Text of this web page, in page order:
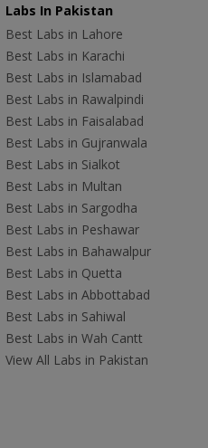
Labs In Pakistan
Best Labs in Lahore
Best Labs in Karachi
Best Labs in Islamabad
Best Labs in Rawalpindi
Best Labs in Faisalabad
Best Labs in Gujranwala
Best Labs in Sialkot
Best Labs in Multan
Best Labs in Sargodha
Best Labs in Peshawar
Best Labs in Bahawalpur
Best Labs in Quetta
Best Labs in Abbottabad
Best Labs in Sahiwal
Best Labs in Wah Cantt
View All Labs in Pakistan